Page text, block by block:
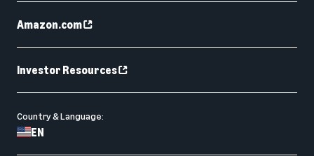
Amazon.com
Investor Resources
Country & Language:
EN